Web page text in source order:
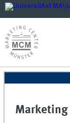
Marketing